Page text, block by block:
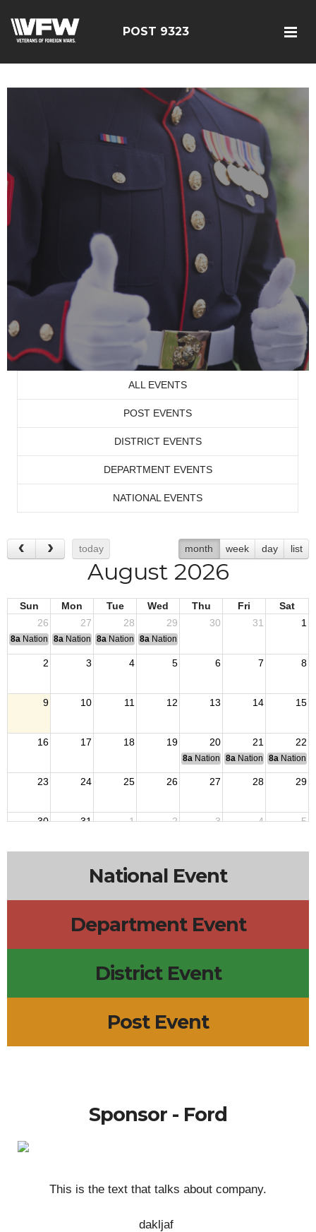
test bing code POST 9323
ALL EVENTS
POST EVENTS
DISTRICT EVENTS
DEPARTMENT EVENTS
NATIONAL EVENTS
today month week day list
August 2026
Sun Mon Tue Wed Thu Fri
Sat
26
27 28 29 30 31 1
8a National Convention
8a National Convention
8a National Convention
8a National Convention
2 3 4 5 6 7 8
9 10 11 12 13 14 15
16 17 18 19 20 21 22
8a National Budget & Finance
8a National Council of
8a National
23 24 25 26 27 28 29
30 31 1 2 3 4 5
National Event
Department Event
District Event
Post Event
Sponsor - Ford
This is the text that talks about company.
dakljaf